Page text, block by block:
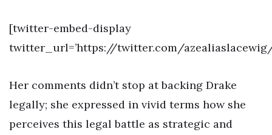
[twitter-embed-display
twitter_url=’https://twitter.com/azealiaslacewig/
Her comments didn’t stop at backing Drake
legally; she expressed in vivid terms how she
perceives this legal battle as strategic and